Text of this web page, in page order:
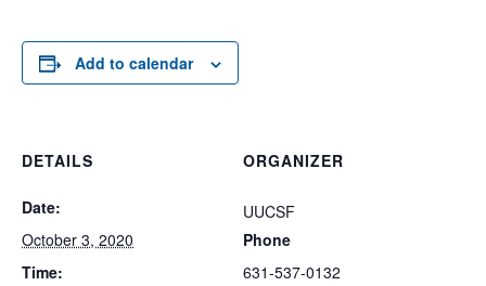
Add to calendar
DETAILS
Date:
October 3, 2020
Time:
ORGANIZER
UUCSF
Phone
631-537-0132